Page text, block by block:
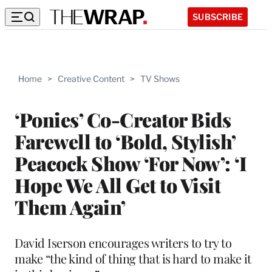
SUBSCRIBE
Home > Creative Content > TV Shows
‘Ponies’ Co-Creator Bids
Farewell to ‘Bold, Stylish’
Peacock Show ‘For Now’: ‘I
Hope We All Get to Visit
Them Again’
David Iserson encourages writers to try to
make “the kind of thing that is hard to make it